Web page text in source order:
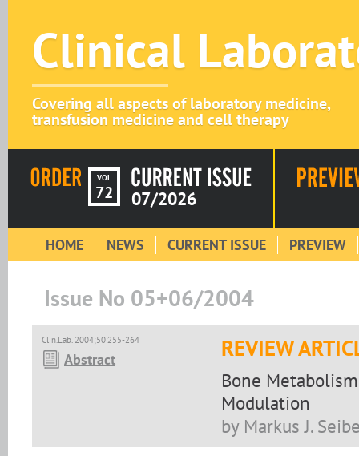
Clinical
Covering all aspects of laboratory medicine,
transfusion medicine and cell therapy
VOL
72 07/2026
HOME NEWS CURRENT ISSUE PREVIEW
Issue No 05+06/2004
Clin.Lab. 2004;50:255-264
Abstract REVIEW
Bone
Modulation
by Markus J.